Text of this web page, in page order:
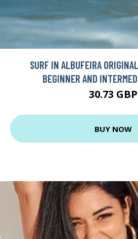
SURF IN ALBUFEIRA
BEGINNER AND
30.73 GBP
BUY NOW